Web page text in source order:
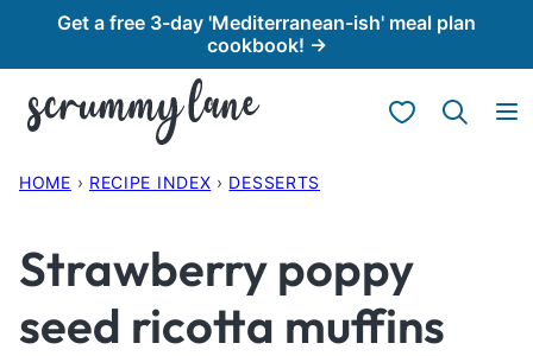
content
Get a free 3-day 'Mediterranean-ish' meal plan
cookbook! →
My Favorites
HOME › RECIPE INDEX › DESSERTS
Strawberry poppy
seed ricotta muffins